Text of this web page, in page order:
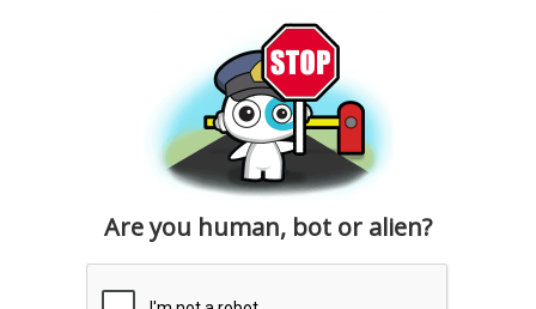
Are you human, bot or alien?